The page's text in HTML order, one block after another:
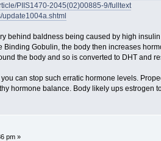
PIIS1470-2045(02)00885-9/fulltext
update1004a.shtml
behind baldness being caused by high
Gobulin, the body then increases
the body and so is converted to DHT and
can stop such erratic hormone levels.
hormone balance. Body likely ups estrogen
pm »